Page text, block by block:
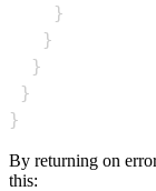
}
}
}
}
}
By returning on
this: